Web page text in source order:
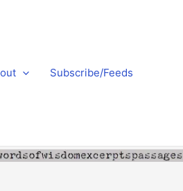
Subscribe/Feeds